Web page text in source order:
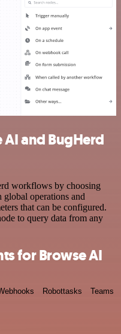
and BugHerd
workflows by choosing
operations and
that can be configured.
to query data from any
for Browse AI
Robottasks Teams